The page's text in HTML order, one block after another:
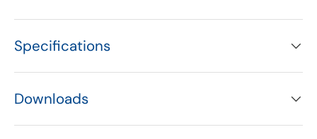
Specifications
Downloads